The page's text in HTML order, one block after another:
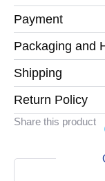
Payment
Packaging and
Shipping
Return Policy
Share this product